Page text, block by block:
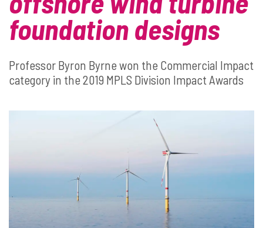
foundation designs
Professor Byron Byrne won the Commercial Impact
category in the 2019 MPLS Division Impact Awards